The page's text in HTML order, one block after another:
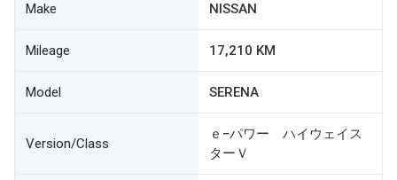
Make NISSAN
Mileage 17,210 KM
Model SERENA
Version/Class
ｅ−パワー ハイウェイス
ターＶ